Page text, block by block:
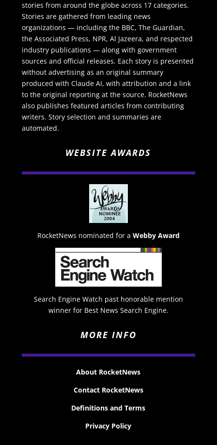
stories from around the globe across 17 categories.
Stories are gathered from leading news
organizations — including the BBC, The Guardian,
the Associated Press, NPR, Al Jazeera, and respected
industry publications — along with government
sources and official releases. Each story is presented
without advertising as an original summary
produced with Claude AI, with attribution and a link
to the original reporting at the source. RocketNews
also publishes featured articles from contributing
writers. Story selection and summaries are
automated.
WEBSITE AWARDS
RocketNews nominated for a Webby Award
Search Engine Watch past honorable mention
winner for Best News Search Engine.
MORE INFO
About RocketNews
Contact RocketNews
Definitions and Terms
Privacy Policy